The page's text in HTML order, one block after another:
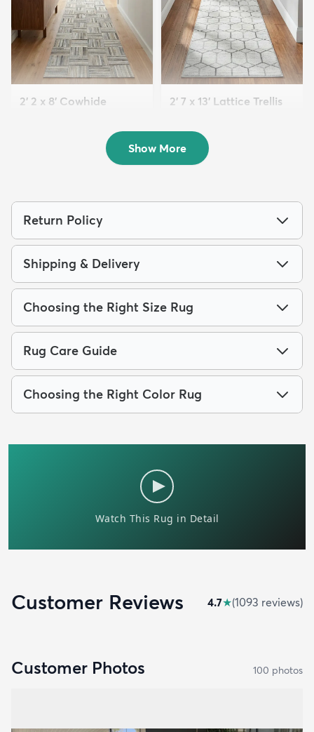
2' 2 x 8' Cowhide
2' 7 x 13' Lattice Trellis
$139 MSRP:
$289
Show More
Return Policy
Shipping & Delivery
Choosing the Right Size Rug
Rug Care Guide
Choosing the Right Color Rug
Customer Reviews 4.7★(1093 reviews)
Customer Photos 100 photos